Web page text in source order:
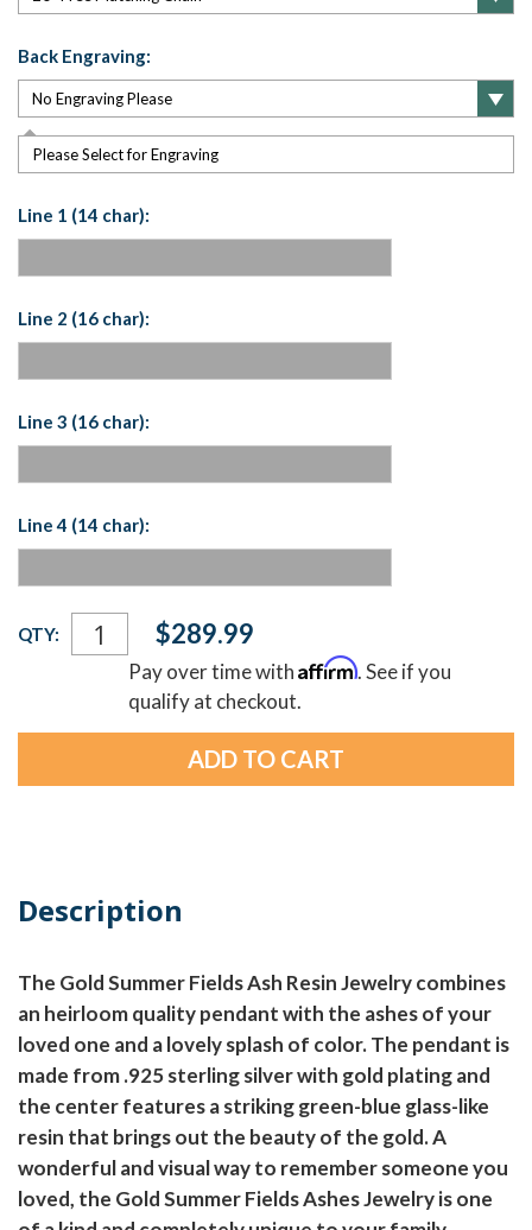
Back Engraving:
Please Select for Engraving
Line 1 (14 char):
Line 2 (16 char):
Line 3 (16 char):
Line 4 (14 char):
Current
Stock:
QTY: $289.99
Pay over time withAffirm. See if you
qualify at checkout.
Description
The Gold Summer Fields Ash Resin Jewelry combines
an heirloom quality pendant with the ashes of your
loved one and a lovely splash of color. The pendant is
made from .925 sterling silver with gold plating and
the center features a striking green-blue glass-like
resin that brings out the beauty of the gold. A
wonderful and visual way to remember someone you
loved, the Gold Summer Fields Ashes Jewelry is one